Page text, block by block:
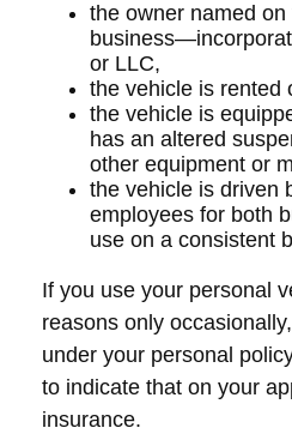
the owner named
or LLC,
the vehicle is rented
the vehicle is
has an altered
other equipment or
the vehicle is driven
employees for both
use on a consistent
If you use your personal
reasons only
under your personal
to indicate that on your
insurance.